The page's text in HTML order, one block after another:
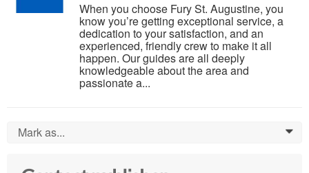
When you choose Fury St. Augustine, you
know you’re getting exceptional service, a
dedication to your satisfaction, and an
experienced, friendly crew to make it all
happen. Our guides are all deeply
knowledgeable about the area and
passionate a...
Mark as... 0